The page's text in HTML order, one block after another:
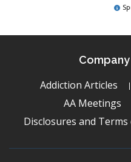
Addiction Articles
AA Meetings
Disclosures and Terms